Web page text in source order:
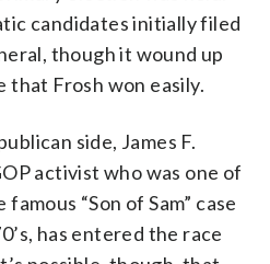
candidates initially filed
though it wound up
that Frosh won easily.
side, James F.
activist who was one of
“Son of Sam” case
has entered the race